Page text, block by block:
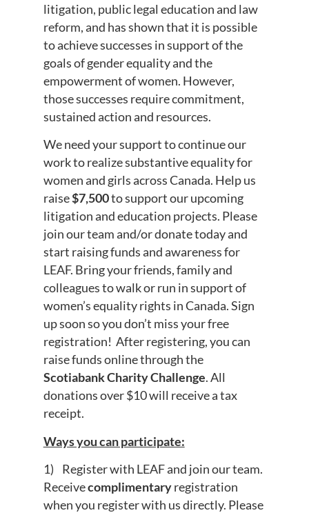
litigation, public legal education and law
reform, and has shown that it is possible
to achieve successes in support of the
goals of gender equality and the
empowerment of women. However,
those successes require commitment,
sustained action and resources.
We need your support to continue our
work to realize substantive equality for
women and girls across Canada. Help us
raise$7,500to support our upcoming
litigation and education projects. Please
join our team and/or donate today and
start raising funds and awareness for
LEAF. Bring your friends, family and
colleagues to walk or run in support of
women’s equality rights in Canada. Sign
up soon so you don’t miss your free
registration! After registering, you can
raise funds online through the
Scotiabank Charity Challenge. All
donations over $10 will receive a tax
receipt.
Ways you can participate:
1) Register with LEAF and join our team.
Receivecomplimentaryregistration
when you register with us directly. Please